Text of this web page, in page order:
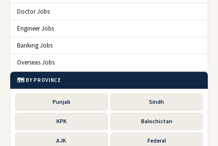
Doctor Jobs
Engineer Jobs
Banking Jobs
Overseas Jobs
🗺️ BY PROVINCE
Punjab Sindh
KPK Balochistan
AJK Federal